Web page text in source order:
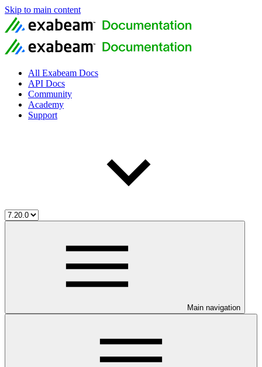
Skip to main content
All Exabeam Docs
API Docs
Community
Academy
Support
Main navigation